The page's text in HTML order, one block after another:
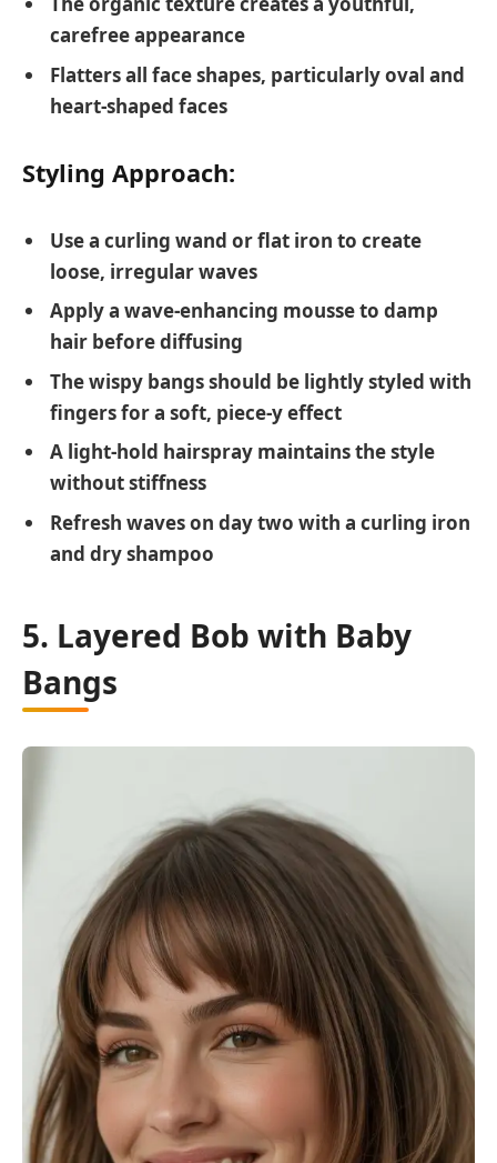
carefree appearance
Flatters all face shapes, particularly oval and
heart-shaped faces
Styling Approach:
Use a curling wand or flat iron to create
loose, irregular waves
Apply a wave-enhancing mousse to damp
hair before diffusing
The wispy bangs should be lightly styled with
fingers for a soft, piece-y effect
A light-hold hairspray maintains the style
without stiffness
Refresh waves on day two with a curling iron
and dry shampoo
5. Layered Bob with Baby
Bangs